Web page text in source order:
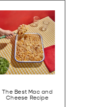
The Best Mac and
Cheese Recipe